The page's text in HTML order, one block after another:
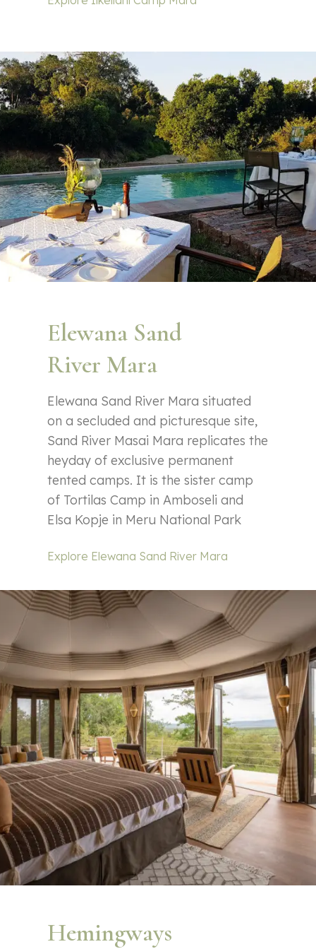
Elewana Sand
River Mara
Elewana Sand River Mara situated
on a secluded and picturesque site,
Sand River Masai Mara replicates the
heyday of exclusive permanent
tented camps. It is the sister camp
of Tortilas Camp in Amboseli and
Elsa Kopje in Meru National Park
Explore Elewana Sand River Mara
Hemingways